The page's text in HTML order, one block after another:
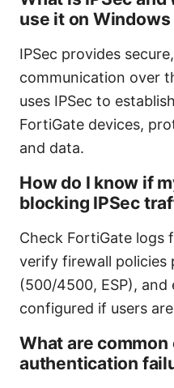
use it on Windows
IPSec provides
communication over
uses IPSec to
FortiGate devices,
and data.
How do I know if
blocking IPSec
Check FortiGate logs
verify firewall policies
(500/4500, ESP), and
configured if users
What are common
authentication